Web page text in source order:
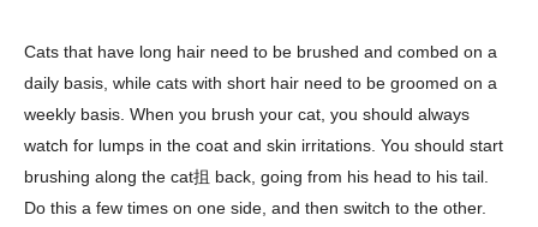
Cats that have long hair need to be brushed and combed on a
daily basis, while cats with short hair need to be groomed on a
weekly basis. When you brush your cat, you should always
watch for lumps in the coat and skin irritations. You should start
brushing along the cat抯 back, going from his head to his tail.
Do this a few times on one side, and then switch to the other.